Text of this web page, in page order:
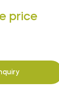
price